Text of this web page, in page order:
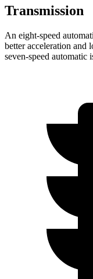
Transmission
An eight-speed
better acceleration and
seven-speed automatic